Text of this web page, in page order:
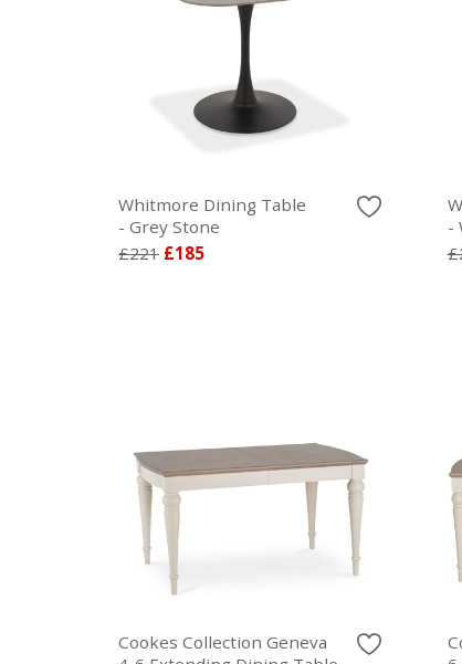
Whitmore Dining Table
- Grey Stone
£221 £185
-
Cookes Collection Geneva